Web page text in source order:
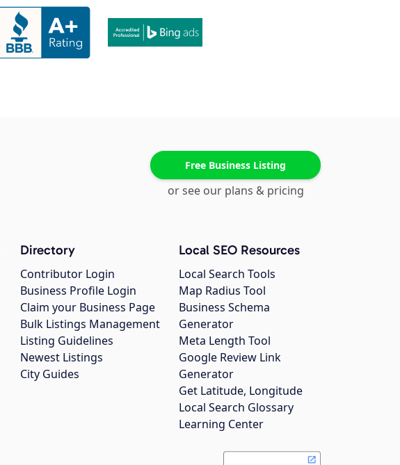
Free Business Listing
or see our plans & pricing
Directory
Contributor Login
Business Profile Login
Claim your Business Page
Bulk Listings Management
Listing Guidelines
Newest Listings
City Guides
Local SEO Resources
Local Search Tools
Map Radius Tool
Business Schema
Generator
Meta Length Tool
Google Review Link
Generator
Get Latitude, Longitude
Local Search Glossary
Learning Center